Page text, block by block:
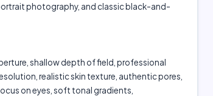
photography, and classic black-and-
shallow depth of field, professional
realistic skin texture, authentic pores,
on eyes, soft tonal gradients,